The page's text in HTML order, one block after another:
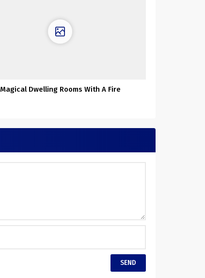
Magical Dwelling Rooms With A Fire